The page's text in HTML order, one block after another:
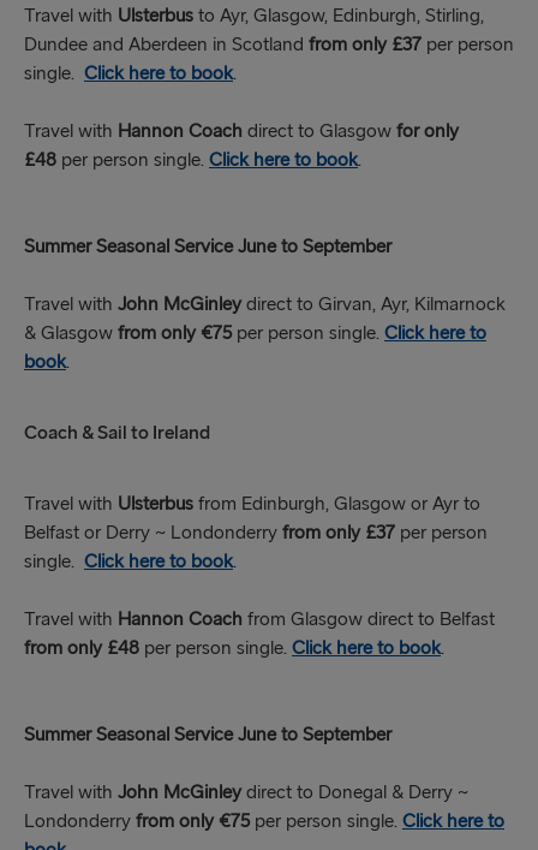
Travel with Ulsterbus to Ayr, Glasgow, Edinburgh, Stirling,
Dundee and Aberdeen in Scotland from only £37 per person
single. Click here to book.
Travel with Hannon Coach direct to Glasgow for only
£48 per person single. Click here to book.
Summer Seasonal Service June to September
Travel with John McGinleydirect to Girvan, Ayr, Kilmarnock
& Glasgow from only €75 per person single. Click here to
book.
Coach & Sail to Ireland
Travel with Ulsterbus from Edinburgh, Glasgow or Ayr to
Belfast or Derry ~ Londonderry from only £37 per person
single. Click here to book.
Travel with Hannon Coach from Glasgow direct to Belfast
from only £48 per person single. Click here to book.
Summer Seasonal Service June to September
Travel with John McGinleydirect to Donegal & Derry ~
Londonderry from only €75 per person single. Click here to